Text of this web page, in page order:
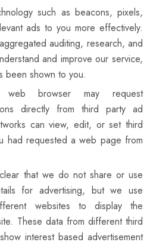
such as beacons, pixels,
ads to you more effectively.
auditing, research, and
and improve our service,
been shown to you.
browser may request
directly from third party ad
can view, edit, or set third
had requested a web page from
that we do not share or use
for advertising, but we use
websites to display the
These data from different third
interest based advertisement